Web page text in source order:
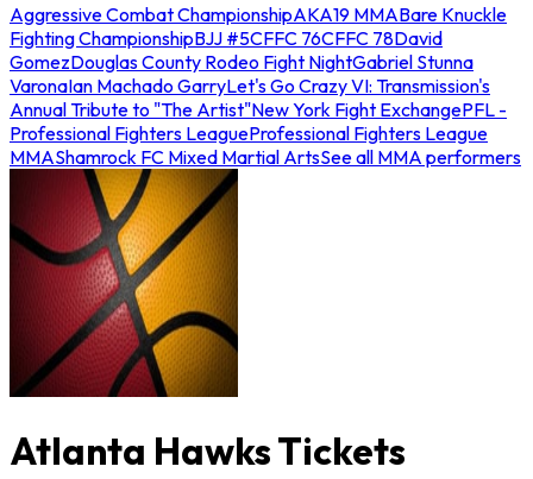
Aggressive Combat ChampionshipAKA19 MMABare Knuckle
Fighting ChampionshipBJJ #5CFFC 76CFFC 78David
GomezDouglas County Rodeo Fight NightGabriel Stunna
VaronaIan Machado GarryLet's Go Crazy VI: Transmission's
Annual Tribute to "The Artist"New York Fight ExchangePFL -
Professional Fighters LeagueProfessional Fighters League
MMAShamrock FC Mixed Martial ArtsSee all MMA performers
Atlanta Hawks Tickets